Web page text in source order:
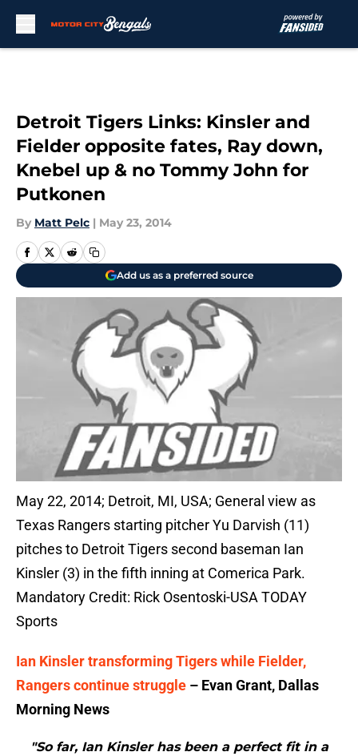
Detroit Tigers Links: Kinsler and
Fielder opposite fates, Ray down,
Knebel up & no Tommy John for
Putkonen
By Matt Pelc | May 23, 2014
Add us as a preferred source
May 22, 2014; Detroit, MI, USA; General view as
Texas Rangers starting pitcher Yu Darvish (11)
pitches to Detroit Tigers second baseman Ian
Kinsler (3) in the fifth inning at Comerica Park.
Mandatory Credit: Rick Osentoski-USA TODAY
Sports
Ian Kinsler transforming Tigers while Fielder,
Rangers continue struggle – Evan Grant, Dallas
Morning News
"So far, Ian Kinsler has been a perfect fit in a